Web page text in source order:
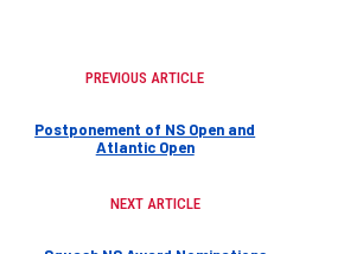
PREVIOUS ARTICLE
Postponement of NS Open and
Atlantic Open
NEXT ARTICLE